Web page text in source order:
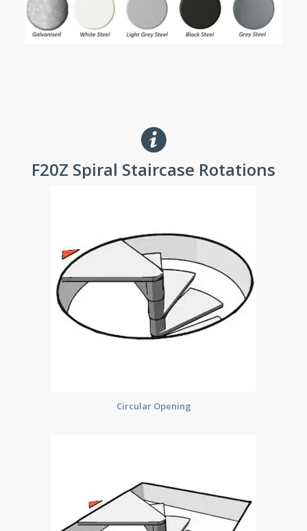
F20Z Spiral Staircase Rotations
Circular Opening